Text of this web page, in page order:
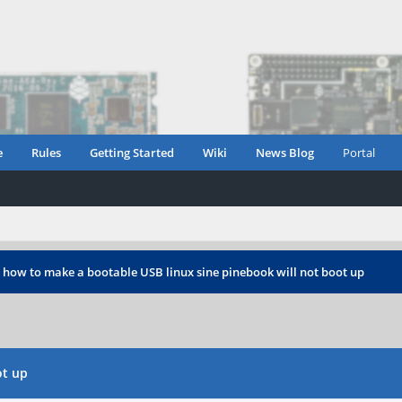
Rules Getting Started Wiki News Blog Portal
how to make a bootable USB linux sine pinebook will not boot up
up